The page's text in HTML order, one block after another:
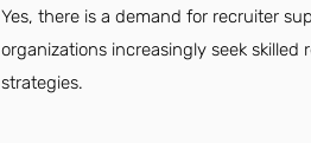
Yes, there is a demand for recruiter
organizations increasingly seek
strategies.